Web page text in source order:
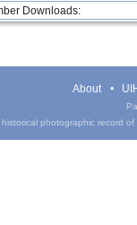
Downloads:
About
photographic record